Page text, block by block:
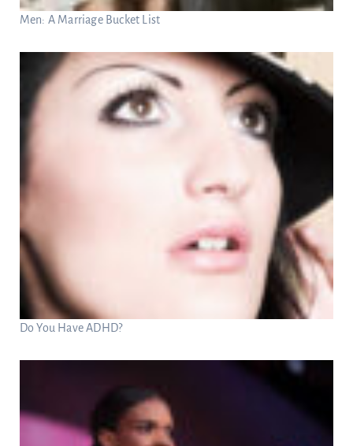
Men: A Marriage Bucket List
Do You Have ADHD?